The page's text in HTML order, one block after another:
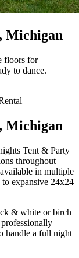
Michigan
floors for
to dance.
Michigan
Tent & Party
throughout
in multiple
expansive 24x24
& white or birch
handle a full night